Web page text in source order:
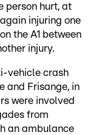
person hurt, at
injuring one
the A1 between
injury.
vehicle crash
and Frisange, in
were involved
from
an ambulance